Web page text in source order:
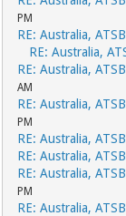
PM
RE: Australia,
RE: Australia,
RE: Australia,
AM
RE: Australia,
PM
RE: Australia,
RE: Australia,
RE: Australia,
PM
RE: Australia,